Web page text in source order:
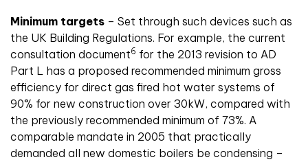
Minimum targets – Set through such devices such as
the UK Building Regulations. For example, the current
consultation document6 for the 2013 revision to AD
Part L has a proposed recommended minimum gross
efficiency for direct gas fired hot water systems of
90% for new construction over 30kW, compared with
the previously recommended minimum of 73%. A
comparable mandate in 2005 that practically
demanded all new domestic boilers be condensing –